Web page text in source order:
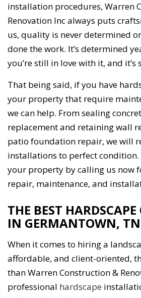
installation procedures, Warren
Renovation Inc always puts
us, quality is never determined
done the work. It’s determined
you’re still in love with it, and
That being said, if you have
your property that require
we can help. From sealing
replacement and retaining wall
patio foundation repair, we will
installations to perfect
your property by calling us now
repair, maintenance, and
THE BEST
IN GERMANTOWN, TN
When it comes to hiring a
affordable, and client-oriented,
than Warren Construction &
professional hardscape